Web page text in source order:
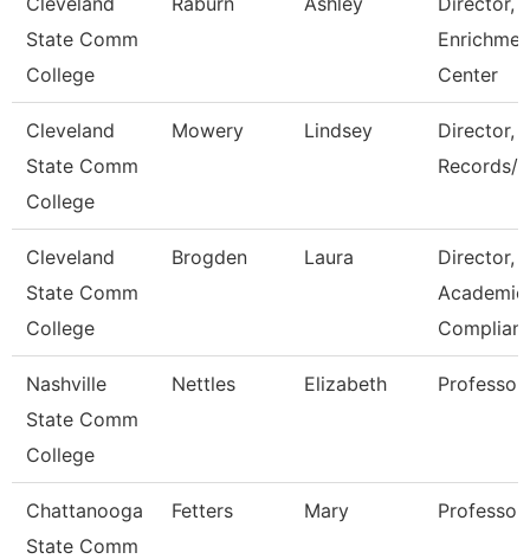
State Comm
College
Center
Cleveland
State Comm
College
Mowery Lindsey
Director,
Records/
Cleveland
State Comm
College
Brogden Laura
Director,
Academic
Nashville
State Comm
College
Nettles Elizabeth Professor
Chattanooga
State Comm
Fetters Mary Professor